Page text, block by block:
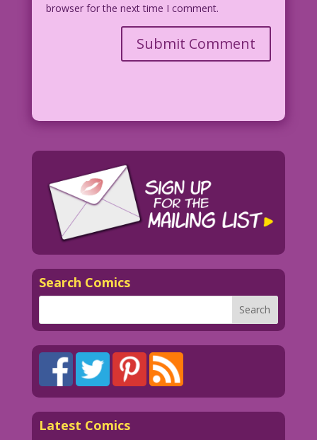
browser for the next time I comment.
Search Comics
Latest Comics